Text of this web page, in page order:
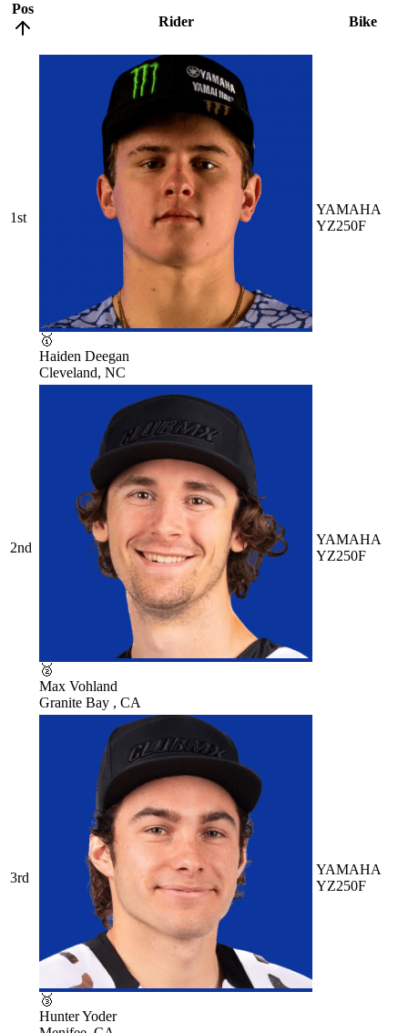
Pos
Rider
Bike
1st
🥇
Haiden Deegan
Cleveland, NC
YAMAHA
YZ250F
2nd
🥈
Max Vohland
Granite Bay , CA
YAMAHA
YZ250F
3rd
🥉
Hunter Yoder
YAMAHA
YZ250F